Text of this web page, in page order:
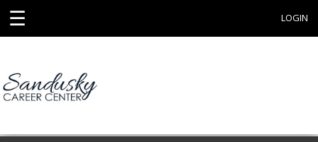
☰ LOGIN